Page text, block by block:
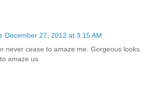
December 27, 2012 at 3:15 AM
never cease to amaze me. Gorgeous looks.
amaze us